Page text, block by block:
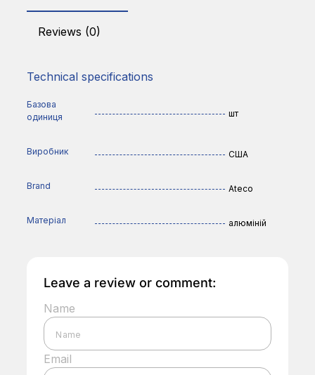
Reviews (0)
Technical specifications
Базова
одиниця
шт
Виробник США
Brand Ateco
Матеріал алюміній
Leave a review or comment:
Name
Email